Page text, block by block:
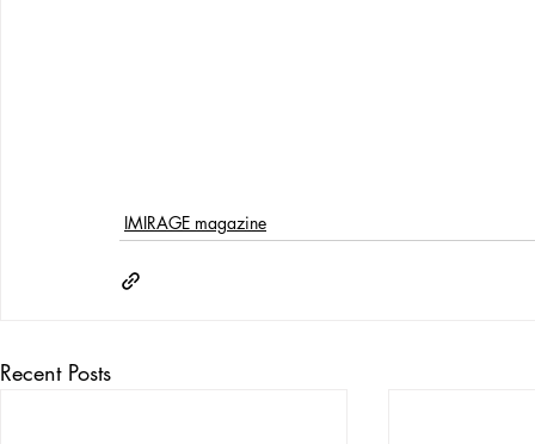
IMIRAGE magazine
Recent Posts